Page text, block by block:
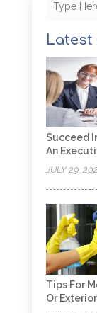
Latest
Succeed
An
JULY 29,
Tips For
Or